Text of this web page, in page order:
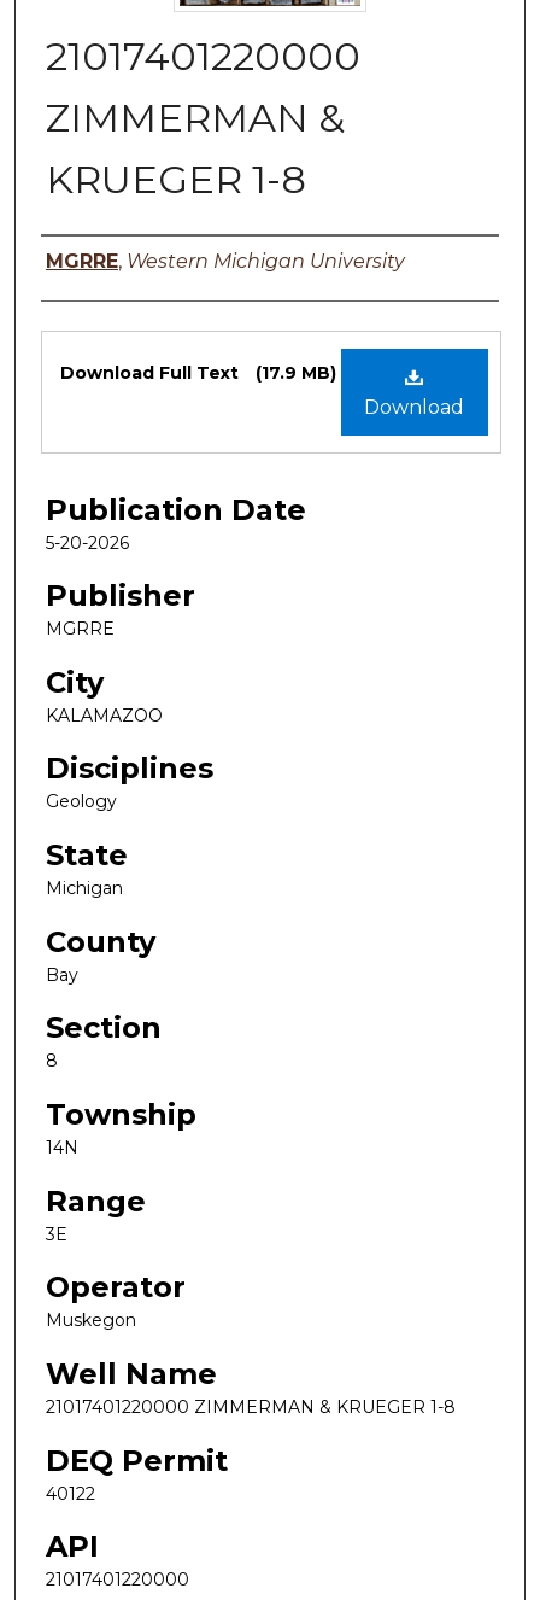
21017401220000
ZIMMERMAN &
KRUEGER 1-8
Authors
MGRRE, Western Michigan University
Files
Download
Download Full Text (17.9 MB)
Publication Date
5-20-2026
Publisher
MGRRE
City
KALAMAZOO
Disciplines
Geology
State
Michigan
County
Bay
Section
8
Township
14N
Range
3E
Operator
Muskegon
Well Name
21017401220000 ZIMMERMAN & KRUEGER 1-8
DEQ Permit
40122
API
21017401220000